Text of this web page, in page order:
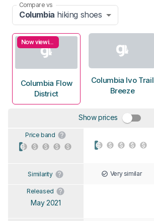
Compare vs
Columbia hiking shoes
Now viewing
Columbia Flow
District
Columbia Ivo Trail
Breeze
Show prices
Price band
Similarity Very similar
Released
May 2021